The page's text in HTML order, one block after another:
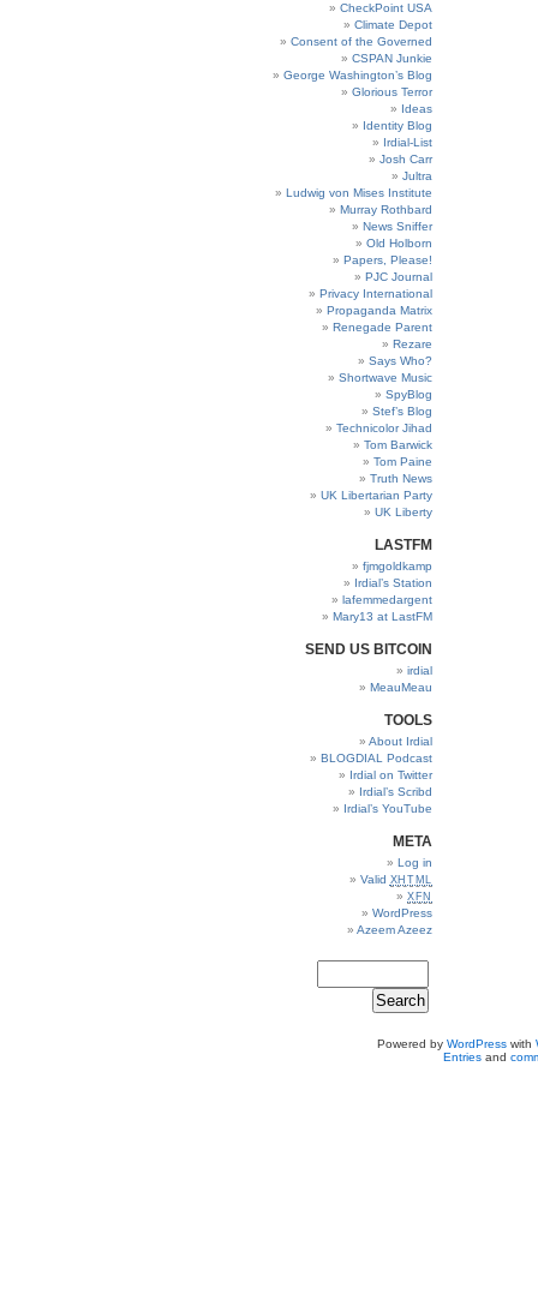
CheckPoint USA
Climate Depot
Consent of the Governed
CSPAN Junkie
George Washington’s Blog
Glorious Terror
Ideas
Identity Blog
Irdial-List
Josh Carr
Jultra
Ludwig von Mises Institute
Murray Rothbard
News Sniffer
Old Holborn
Papers, Please!
PJC Journal
Privacy International
Propaganda Matrix
Renegade Parent
Rezare
Says Who?
Shortwave Music
SpyBlog
Stef’s Blog
Technicolor Jihad
Tom Barwick
Tom Paine
Truth News
UK Libertarian Party
UK Liberty
LASTFM
fjmgoldkamp
Irdial’s Station
lafemmedargent
Mary13 at LastFM
SEND US BITCOIN
irdial
MeauMeau
TOOLS
About Irdial
BLOGDIAL Podcast
Irdial on Twitter
Irdial’s Scribd
Irdial’s YouTube
META
Log in
Valid XHTML
XFN
WordPress
Azeem Azeez
Powered by WordPresswith
Entriesand